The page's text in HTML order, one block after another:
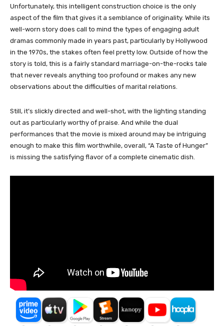
Unfortunately, this intelligent construction choice is the only
aspect of the film that gives it a semblance of originality. While its
well-worn story does call to mind the types of engaging adult
dramas commonly made in years past, particularly by Hollywood
in the 1970s, the stakes often feel pretty low. Outside of how the
story is told, this is a fairly standard marriage-on-the-rocks tale
that never reveals anything too profound or makes any new
observations about the difficulties of marital relations.
Still, it’s slickly directed and well-shot, with the lighting standing
out as particularly worthy of praise. And while the dual
performances that the movie is mixed around may be intriguing
enough to make this film worthwhile, overall, “A Taste of Hunger”
is missing the satisfying flavor of a complete cinematic dish.